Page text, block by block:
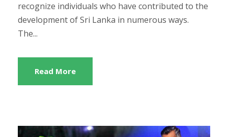
recognize individuals who have contributed to the
development of Sri Lanka in numerous ways.
The...
Read More